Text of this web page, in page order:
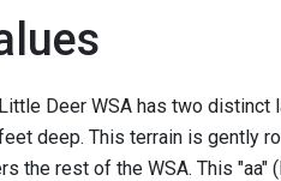
Deer WSA has two
deep. This terrain is gently
the rest of the WSA. This "aa"